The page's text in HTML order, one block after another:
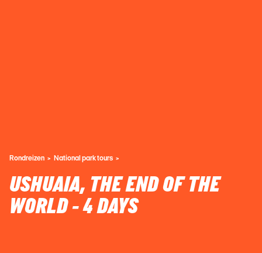
Rondreizen National park tours
USHUAIA, THE END OF THE
WORLD - 4 DAYS